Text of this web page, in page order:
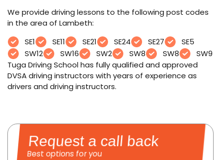
We provide driving lessons to the following post codes
in the area of Lambeth:
SE1
SE11 SE21 SE24 SE27
SE5
SW12
SW16 SW2 SW8 SW8
SW9
Tuga Driving School has fully qualified and approved
DVSA driving instructors with years of experience as
drivers and driving instructors.
Request a call back
Best options for you